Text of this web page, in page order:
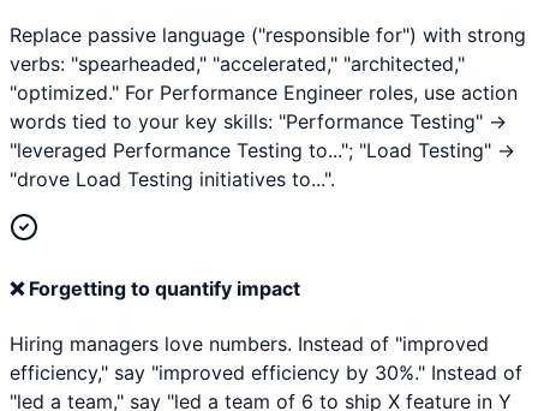
Replace passive language ("responsible for") with strong
verbs: "spearheaded," "accelerated," "architected,"
"optimized." For Performance Engineer roles, use action
words tied to your key skills: "Performance Testing" →
"leveraged Performance Testing to..."; "Load Testing" →
"drove Load Testing initiatives to...".
❌ Forgetting to quantify impact
Hiring managers love numbers. Instead of "improved
efficiency," say "improved efficiency by 30%." Instead of
"led a team," say "led a team of 6 to ship X feature in Y